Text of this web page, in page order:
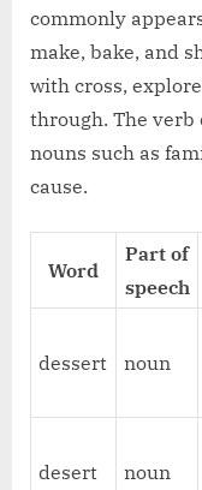
commonly
make, bake, and
with cross,
through. The
nouns such as
cause.
Word
Part of
speech
dessert noun
desert noun